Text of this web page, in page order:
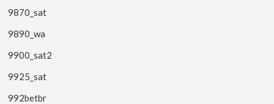
9870_sat
9890_wa
9900_sat2
9925_sat
992betbr